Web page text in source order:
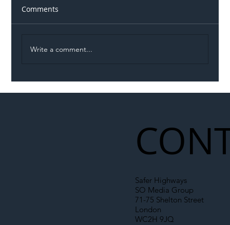
Comments
Write a comment...
Safer Highways
SO Media Group
71-75 Shelton Street
London
WC2H 9JQ